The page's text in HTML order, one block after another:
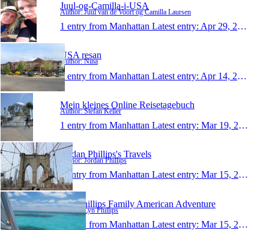
Juul-og-Camilla-i-USA
Author: Juul van de Voort og Camilla Laursen
1 entry from Manhattan Latest entry: Apr 29, 2014
USA resan
Author: Nina
1 entry from Manhattan Latest entry: Apr 14, 2014
Mein kleines Online Reisetagebuch
Author: Stefan Keller
1 entry from Manhattan Latest entry: Mar 19, 2014
Jordan Phillips's Travels
Author: Jordan Phillips
1 entry from Manhattan Latest entry: Mar 15, 2014
The Phillips Family American Adventure
Author: Lyn Phillips
1 entry from Manhattan Latest entry: Mar 15, 2014